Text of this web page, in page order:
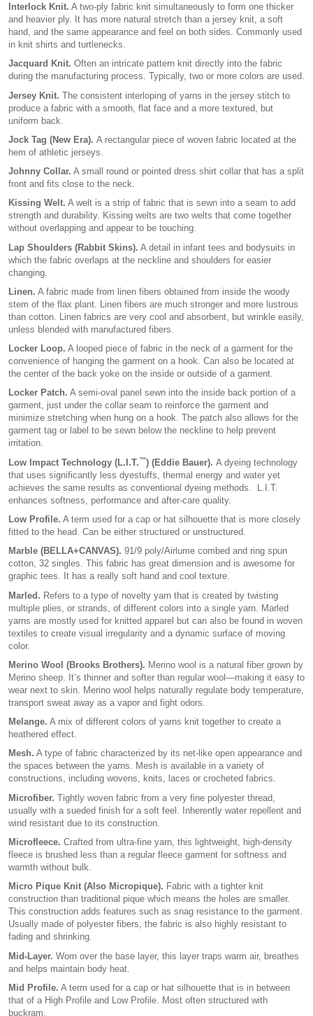
Interlock Knit. A two-ply fabric knit simultaneously to form one thicker
and heavier ply. It has more natural stretch than a jersey knit, a soft
hand, and the same appearance and feel on both sides. Commonly used
in knit shirts and turtlenecks.
Jacquard Knit. Often an intricate pattern knit directly into the fabric
during the manufacturing process. Typically, two or more colors are used.
Jersey Knit. The consistent interloping of yarns in the jersey stitch to
produce a fabric with a smooth, flat face and a more textured, but
uniform back.
Jock Tag (New Era). A rectangular piece of woven fabric located at the
hem of athletic jerseys.
Johnny Collar. A small round or pointed dress shirt collar that has a split
front and fits close to the neck.
Kissing Welt. A welt is a strip of fabric that is sewn into a seam to add
strength and durability. Kissing welts are two welts that come together
without overlapping and appear to be touching.
Lap Shoulders (Rabbit Skins). A detail in infant tees and bodysuits in
which the fabric overlaps at the neckline and shoulders for easier
changing.
Linen. A fabric made from linen fibers obtained from inside the woody
stem of the flax plant. Linen fibers are much stronger and more lustrous
than cotton. Linen fabrics are very cool and absorbent, but wrinkle easily,
unless blended with manufactured fibers.
Locker Loop. A looped piece of fabric in the neck of a garment for the
convenience of hanging the garment on a hook. Can also be located at
the center of the back yoke on the inside or outside of a garment.
Locker Patch. A semi-oval panel sewn into the inside back portion of a
garment, just under the collar seam to reinforce the garment and
minimize stretching when hung on a hook. The patch also allows for the
garment tag or label to be sewn below the neckline to help prevent
irritation.
Low Impact Technology (L.I.T.™) (Eddie Bauer). A dyeing technology
that uses significantly less dyestuffs, thermal energy and water yet
achieves the same results as conventional dyeing methods. L.I.T.
enhances softness, performance and after-care quality.
Low Profile. A term used for a cap or hat silhouette that is more closely
fitted to the head. Can be either structured or unstructured.
Marble (BELLA+CANVAS). 91/9 poly/Airlume combed and ring spun
cotton, 32 singles. This fabric has great dimension and is awesome for
graphic tees. It has a really soft hand and cool texture.
Marled. Refers to a type of novelty yarn that is created by twisting
multiple plies, or strands, of different colors into a single yarn. Marled
yarns are mostly used for knitted apparel but can also be found in woven
textiles to create visual irregularity and a dynamic surface of moving
color.
Merino Wool (Brooks Brothers). Merino wool is a natural fiber grown by
Merino sheep. It’s thinner and softer than regular wool—making it easy to
wear next to skin. Merino wool helps naturally regulate body temperature,
transport sweat away as a vapor and fight odors.
Melange. A mix of different colors of yarns knit together to create a
heathered effect.
Mesh. A type of fabric characterized by its net-like open appearance and
the spaces between the yarns. Mesh is available in a variety of
constructions, including wovens, knits, laces or crocheted fabrics.
Microfiber. Tightly woven fabric from a very fine polyester thread,
usually with a sueded finish for a soft feel. Inherently water repellent and
wind resistant due to its construction.
Microfleece. Crafted from ultra-fine yarn, this lightweight, high-density
fleece is brushed less than a regular fleece garment for softness and
warmth without bulk.
Micro Pique Knit (Also Micropique). Fabric with a tighter knit
construction than traditional pique which means the holes are smaller.
This construction adds features such as snag resistance to the garment.
Usually made of polyester fibers, the fabric is also highly resistant to
fading and shrinking.
Mid-Layer. Worn over the base layer, this layer traps warm air, breathes
and helps maintain body heat.
Mid Profile. A term used for a cap or hat silhouette that is in between
that of a High Profile and Low Profile. Most often structured with
buckram.